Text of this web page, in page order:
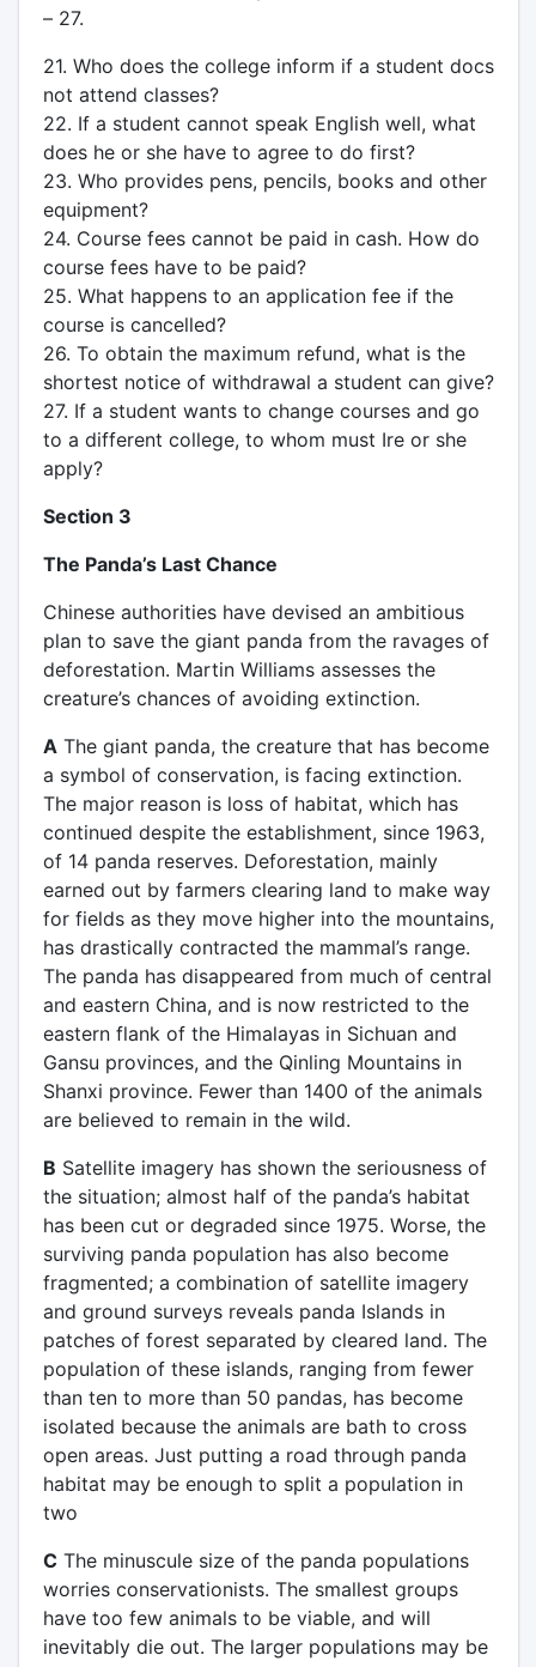
– 27.
21. Who does the college inform if a student docs
not attend classes?
22. If a student cannot speak English well, what
does he or she have to agree to do first?
23. Who provides pens, pencils, books and other
equipment?
24. Course fees cannot be paid in cash. How do
course fees have to be paid?
25. What happens to an application fee if the
course is cancelled?
26. To obtain the maximum refund, what is the
shortest notice of withdrawal a student can give?
27. If a student wants to change courses and go
to a different college, to whom must Ire or she
apply?
Section 3
The Panda’s Last Chance
Chinese authorities have devised an ambitious
plan to save the giant panda from the ravages of
deforestation. Martin Williams assesses the
creature’s chances of avoiding extinction.
AThe giant panda, the creature that has become
a symbol of conservation, is facing extinction.
The major reason is loss of habitat, which has
continued despite the establishment, since 1963,
of 14 panda reserves. Deforestation, mainly
earned out by farmers clearing land to make way
for fields as they move higher into the mountains,
has drastically contracted the mammal’s range.
The panda has disappeared from much of central
and eastern China, and is now restricted to the
eastern flank of the Himalayas in Sichuan and
Gansu provinces, and the Qinling Mountains in
Shanxi province. Fewer than 1400 of the animals
are believed to remain in the wild.
B Satellite imagery has shown the seriousness of
the situation; almost half of the panda’s habitat
has been cut or degraded since 1975. Worse, the
surviving panda population has also become
fragmented; a combination of satellite imagery
and ground surveys reveals panda Islands in
patches of forest separated by cleared land. The
population of these islands, ranging from fewer
than ten to more than 50 pandas, has become
isolated because the animals are bath to cross
open areas. Just putting a road through panda
habitat may be enough to split a population in
two
CThe minuscule size of the panda populations
worries conservationists. The smallest groups
have too few animals to be viable, and will
inevitably die out. The larger populations may be